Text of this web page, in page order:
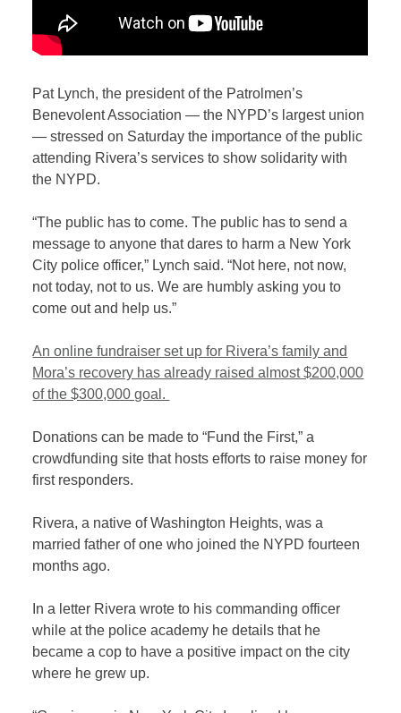
Pat Lynch, the president of the Patrolmen’s
Benevolent Association — the NYPD’s largest union
— stressed on Saturday the importance of the public
attending Rivera’s services to show solidarity with
the NYPD.
“The public has to come. The public has to send a
message to anyone that dares to harm a New York
City police officer,” Lynch said.“Not here, not now,
not today, not to us. We are humbly asking you to
come out and help us.”
An online fundraiser set up for Rivera’s family and
Mora’s recovery has already raised almost $200,000
of the $300,000 goal.
Donations can be made to “Fund the First,” a
crowdfunding site that hosts efforts to raise money for
first responders.
Rivera, a native of Washington Heights, was a
married father of one who joined the NYPD fourteen
months ago.
In a letter Rivera wrote to his commanding officer
while at the police academy he details that he
became a cop to have a positive impact on the city
where he grew up.